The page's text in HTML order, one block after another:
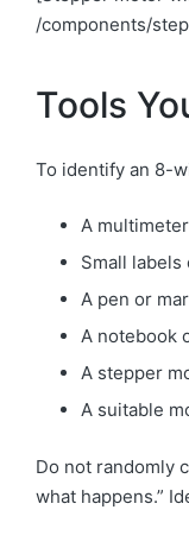
/components/
Tools
To identify an 8-
A
Small labels
A pen or
A notebook
A stepper
A suitable
Do not randomly
what happens.”